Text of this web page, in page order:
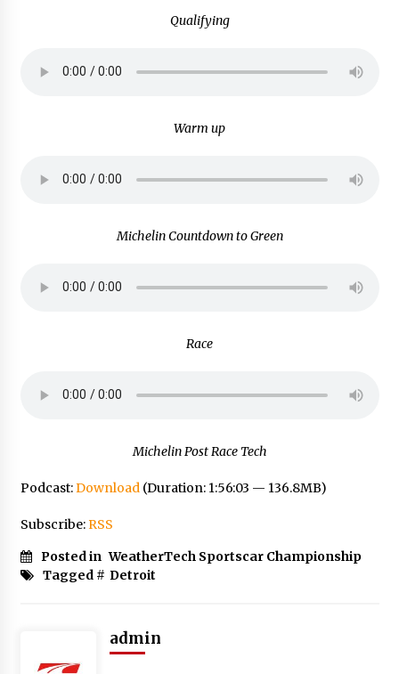
Qualifying
Warm up
Michelin Countdown to Green
Race
Michelin Post Race Tech
Podcast:Download(Duration: 1:56:03 — 136.8MB)
Subscribe:RSS
Posted in WeatherTech Sportscar Championship
Tagged # Detroit
admin